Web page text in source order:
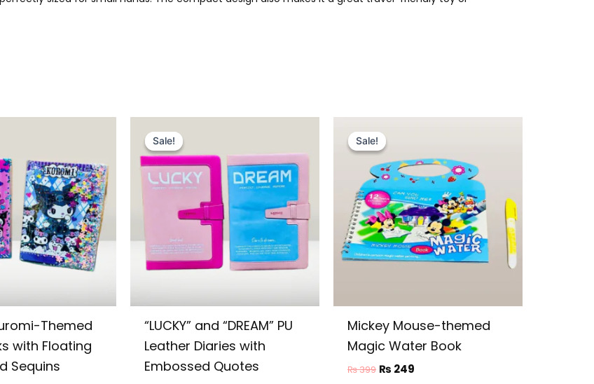
Themed
with Floating
Sequins
₨ 699.
Sale!
Sale!
“LUCKY” and “DREAM” PU
Leather Diaries with
Embossed Quotes
price
was:
₨ 1,449. ₨ 1,099.
Sale!
Sale!
Mickey Mouse-themed
Magic Water Book
₨399
price
was:
₨ 399.
₨ 249
₨ 249.